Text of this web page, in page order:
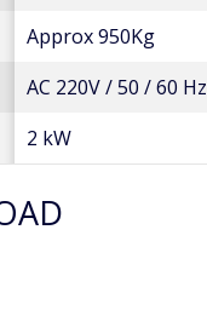
Approx 950Kg
AC 220V / 50 / 60 Hz
2 kW